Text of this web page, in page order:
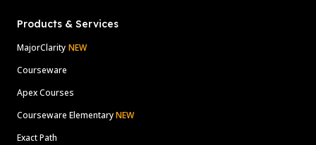
Products & Services
MajorClarity NEW
Courseware
Apex Courses
Courseware ElementaryNEW
Exact Path